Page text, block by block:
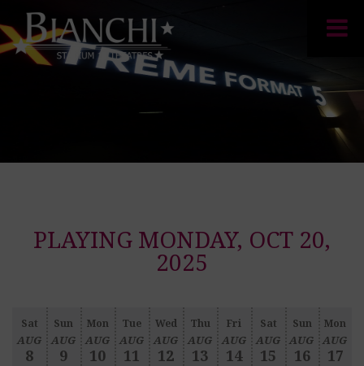
PLAYING MONDAY, OCT 20,
2025
Sat
AUG
8
Sun
AUG
9
Mon
AUG
10
Tue
AUG
11
Wed
AUG
12
Thu
AUG
13
Fri
AUG
14
Sat
AUG
15
Sun
AUG
16
Mon
AUG
17